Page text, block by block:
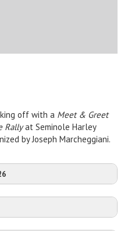
off with a Meet & Greet
Rallyat Seminole Harley
by Joseph Marcheggiani.